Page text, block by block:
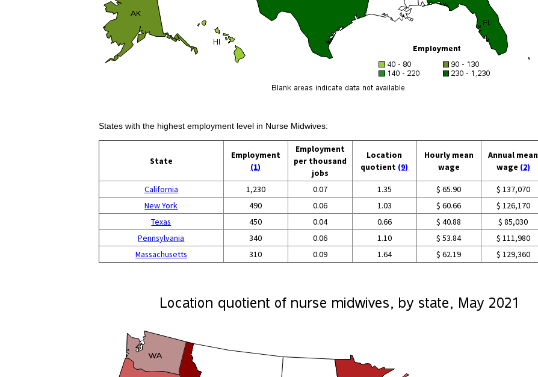
States with the highest employment level in Nurse Midwives:
State
Employment
(1)
Employment
per thousand
jobs
Location
quotient (9)
Hourly mean
wage
Annual mean
wage (2)
California 1,230 0.07 1.35 $ 65.90
$ 137,070
New York
490 0.06 1.03 $ 60.66
$ 126,170
Texas
450 0.04 0.66 $ 40.88
$ 85,030
Pennsylvania
340 0.06 1.10 $ 53.84
$ 111,980
Massachusetts
310 0.09 1.64 $ 62.19 $ 129,360